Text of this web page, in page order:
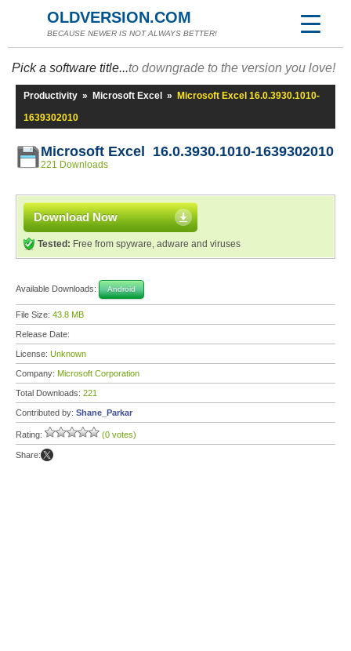
OLDVERSION.COM
BECAUSE NEWER IS NOT ALWAYS BETTER!
Pick a software title...to downgrade to the version you love!
Productivity » Microsoft Excel »
Microsoft Excel 16.0.3930.1010-
1639302010
Microsoft Excel 16.0.3930.1010-1639302010
221 Downloads
Download Now
Tested: Free from spyware, adware and viruses
Available Downloads: Android
File Size: 43.8 MB
Release Date:
License: Unknown
Company: Microsoft Corporation
Total Downloads: 221
Contributed by: Shane_Parkar
Rating: (0 votes)
Share: